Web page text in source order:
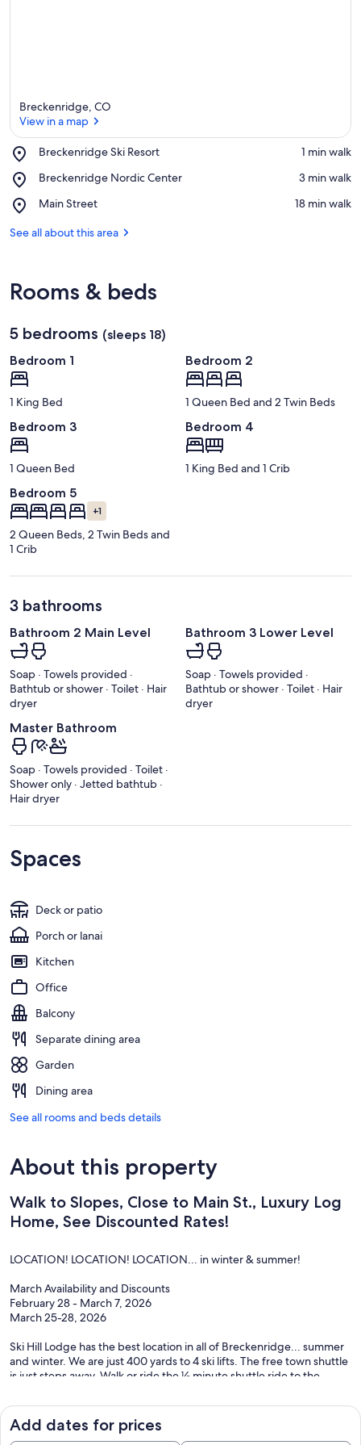
Breckenridge, CO
View in a map
Breckenridge Ski Resort
Place,
Ski
‪1 min walk‬
Breckenridge Nordic Center
Place,
Nordic
‪3 min walk‬
Main Street
Place,
Street
‪18 min walk‬
See all about this area
Rooms & beds
5 bedrooms (sleeps 18)
Bedroom 1
1 King Bed
Bedroom 2
1 Queen Bed and 2 Twin Beds
Bedroom 3
1 Queen Bed
Bedroom 4
1 King Bed and 1 Crib
Bedroom 5
+1
2 Queen Beds, 2 Twin Beds and
1 Crib
3 bathrooms
Bathroom 2 Main Level
Soap · Towels provided ·
Bathtub or shower · Toilet · Hair
dryer
Bathroom 3 Lower Level
Soap · Towels provided ·
Bathtub or shower · Toilet · Hair
dryer
Master Bathroom
Soap · Towels provided · Toilet ·
Shower only · Jetted bathtub ·
Hair dryer
Spaces
Deck or patio
Porch or lanai
Kitchen
Office
Balcony
Separate dining area
Garden
Dining area
See all rooms and beds details
About this property
Walk to Slopes, Close to Main St., Luxury Log
Home, See Discounted Rates!
LOCATION! LOCATION! LOCATION... in winter & summer!
March Availability and Discounts
February 28 - March 7, 2026
March 25-28, 2026
Ski Hill Lodge has the best location in all of Breckenridge... summer
and winter. We are just 400 yards to 4 ski lifts. The free town shuttle
is just steps away. Walk or ride the ½ minute shuttle ride to the
The Peaks Trail, and the many mountain biking and hiking trails.
Main Street is just 2 minutes down the hill. This home can easily
accommodate several families. No car is necessary: ride the shuttle
Add dates for prices